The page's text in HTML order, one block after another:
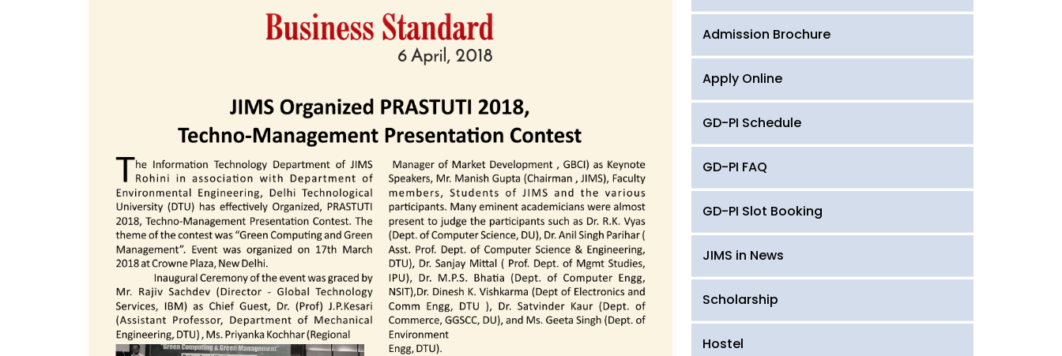
Admission Brochure
Apply Online
GD-PI Schedule
GD-PI FAQ
GD-PI Slot Booking
JIMS in News
Scholarship
Hostel